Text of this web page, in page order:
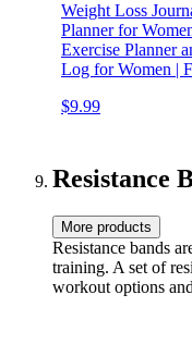
Weight Loss
Planner for
Exercise Planner
Log for Women |
Diet | Daily
$9.99
Resistance
More products
Resistance bands
training. A set of
workout options